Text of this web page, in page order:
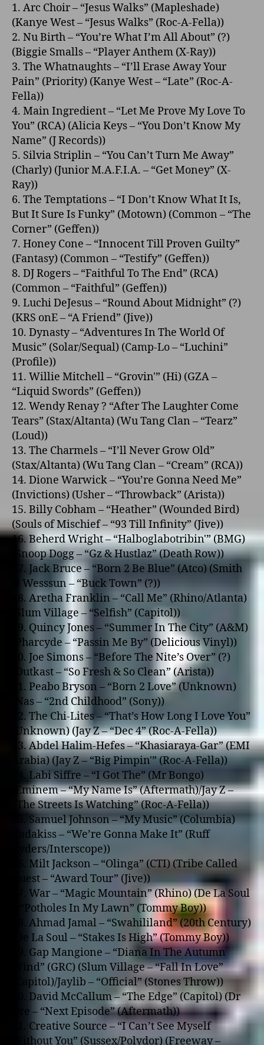
1. Arc Choir – “Jesus Walks” (Mapleshade)
(Kanye West – “Jesus Walks” (Roc-A-Fella))
2. Nu Birth – “You’re What I’m All About” (?)
(Biggie Smalls – “Player Anthem (X-Ray))
3. The Whatnaughts – “I’ll Erase Away Your
Pain” (Priority) (Kanye West – “Late” (Roc-A-
Fella))
4. Main Ingredient – “Let Me Prove My Love To
You” (RCA) (Alicia Keys – “You Don’t Know My
Name” (J Records))
5. Silvia Striplin – “You Can’t Turn Me Away”
(Charly) (Junior M.A.F.I.A. – “Get Money” (X-
Ray))
6. The Temptations – “I Don’t Know What It Is,
But It Sure Is Funky” (Motown) (Common – “The
Corner” (Geffen))
7. Honey Cone – “Innocent Till Proven Guilty”
(Fantasy) (Common – “Testify” (Geffen))
8. DJ Rogers – “Faithful To The End” (RCA)
(Common – “Faithful” (Geffen))
9. Luchi DeJesus – “Round About Midnight” (?)
(KRS o­nE – “A Friend” (Jive))
10. Dynasty – “Adventures In The World Of
Music” (Solar/Sequal) (Camp-Lo – “Luchini”
(Profile))
11. Willie Mitchell – “Grovin'” (Hi) (GZA –
“Liquid Swords” (Geffen))
12. Wendy Renay ? “After The Laughter Come
Tears” (Stax/Altanta) (Wu Tang Clan – “Tearz”
(Loud))
13. The Charmels – “I’ll Never Grow Old”
(Stax/Altanta) (Wu Tang Clan – “Cream” (RCA))
14. Dione Warwick – “You’re Gonna Need Me”
(Invictions) (Usher – “Throwback” (Arista))
15. Billy Cobham – “Heather” (Wounded Bird)
(Souls of Mischief – “93 Till Infinity” (Jive))
16. Beherd Wright – “Halboglabotribin'” (BMG)
(Snoop Dogg – “Gz & Hustlaz” (Death Row))
17. Jack Bruce – “Born 2 Be Blue” (Atco) (Smith
N Wesssun – “Buck Town” (?))
18. Aretha Franklin – “Call Me” (Rhino/Atlanta)
(Slum Village – “Selfish” (Capitol))
19. Quincy Jones – “Summer In The City” (A&M)
(Pharcyde – “Passin Me By” (Delicious Vinyl))
20. Joe Simons – “Before The Nite’s Over” (?)
(Outkast – “So Fresh & So Clean” (Arista))
21. Peabo Bryson – “Born 2 Love” (Unknown)
(Nas – “2nd Childhood” (Sony))
22. The Chi-Lites – “That’s How Long I Love You”
(Unknown) (Jay Z – “Dec 4” (Roc-A-Fella))
23. Abdel Halim-Hefes – “Khasiaraya-Gar” (EMI
Arabia) (Jay Z – “Big Pimpin'” (Roc-A-Fella))
24. Labi Siffre – “I Got The” (Mr Bongo)
(Eminem – “My Name Is” (Aftermath)/Jay Z –
“The Streets Is Watching” (Roc-A-Fella))
25. Samuel Johnson – “My Music” (Columbia)
(Jadakiss – “We’re Gonna Make It” (Ruff
Ryders/Interscope))
26. Milt Jackson – “Olinga” (CTI) (Tribe Called
Quest – “Award Tour” (Jive))
27. War – “Magic Mountain” (Rhino) (De La Soul
– “Potholes In My Lawn” (Tommy Boy))
28. Ahmad Jamal – “Swahililand” (20th Century)
(De La Soul – “Stakes Is High” (Tommy Boy))
39. Gap Mangione – “Diana In The Autumn
Wind” (GRC) (Slum Village – “Fall In Love”
(Capitol)/Jaylib – “Official” (Stones Throw))
40. David McCallum – “The Edge” (Capitol) (Dr
Dre – “Next Episode” (Aftermath))
41. Creative Source – “I Can’t See Myself
Without You” (Sussex/Polydor) (Freeway –